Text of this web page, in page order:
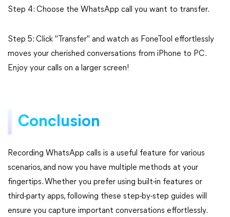
Step 4: Choose the WhatsApp call you want to transfer.
Step 5: Click "Transfer" and watch as FoneTool effortlessly
moves your cherished conversations from iPhone to PC.
Enjoy your calls on a larger screen!
Conclusion
Recording WhatsApp calls is a useful feature for various
scenarios, and now you have multiple methods at your
fingertips. Whether you prefer using built-in features or
third-party apps, following these step-by-step guides will
ensure you capture important conversations effortlessly.